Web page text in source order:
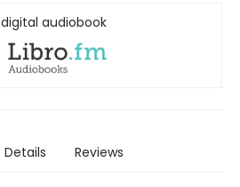
audiobook
Details Reviews